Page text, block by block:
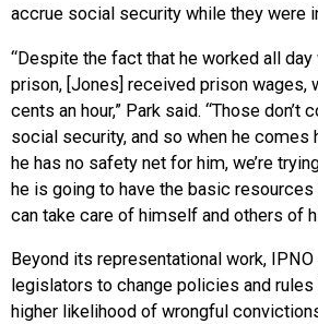
accrue social security while they were
“Despite the fact that he worked all
prison, [Jones] received prison wages,
cents an hour,” Park said. “Those don’t
social security, and so when he comes
he has no safety net for him, we’re
he is going to have the basic
can take care of himself and others of
Beyond its representational work,
legislators to change policies and
higher likelihood of wrongful